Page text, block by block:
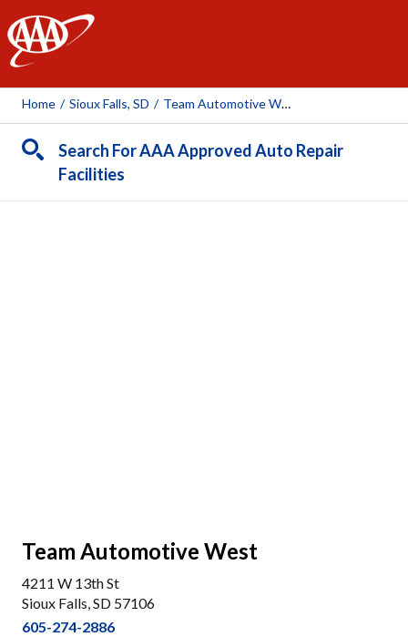
AAA
Home / Sioux Falls, SD / Team Automotive West
Search For AAA Approved Auto Repair
Facilities
Team Automotive West
4211 W 13th St
Sioux Falls, SD 57106
605-274-2886